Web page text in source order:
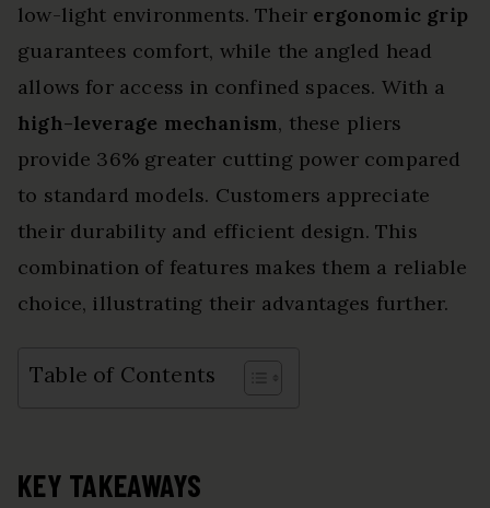
low-light environments. Their ergonomic grip
guarantees comfort, while the angled head
allows for access in confined spaces. With a
high-leverage mechanism, these pliers
provide 36% greater cutting power compared
to standard models. Customers appreciate
their durability and efficient design. This
combination of features makes them a reliable
choice, illustrating their advantages further.
Table of Contents
KEY TAKEAWAYS